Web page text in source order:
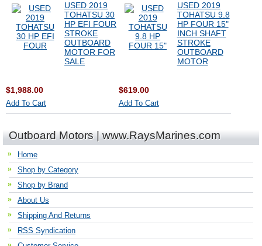
USED 2019
TOHATSU 30
HP EFI FOUR
STROKE
OUTBOARD
MOTOR FOR
SALE
$1,988.00
Add To Cart
USED 2019
TOHATSU 9.8
HP FOUR 15"
INCH SHAFT
STROKE
OUTBOARD
MOTOR
$619.00
Add To Cart
Outboard Motors | www.RaysMarines.com
Home
Shop by Category
Shop by Brand
About Us
Shipping And Returns
RSS Syndication